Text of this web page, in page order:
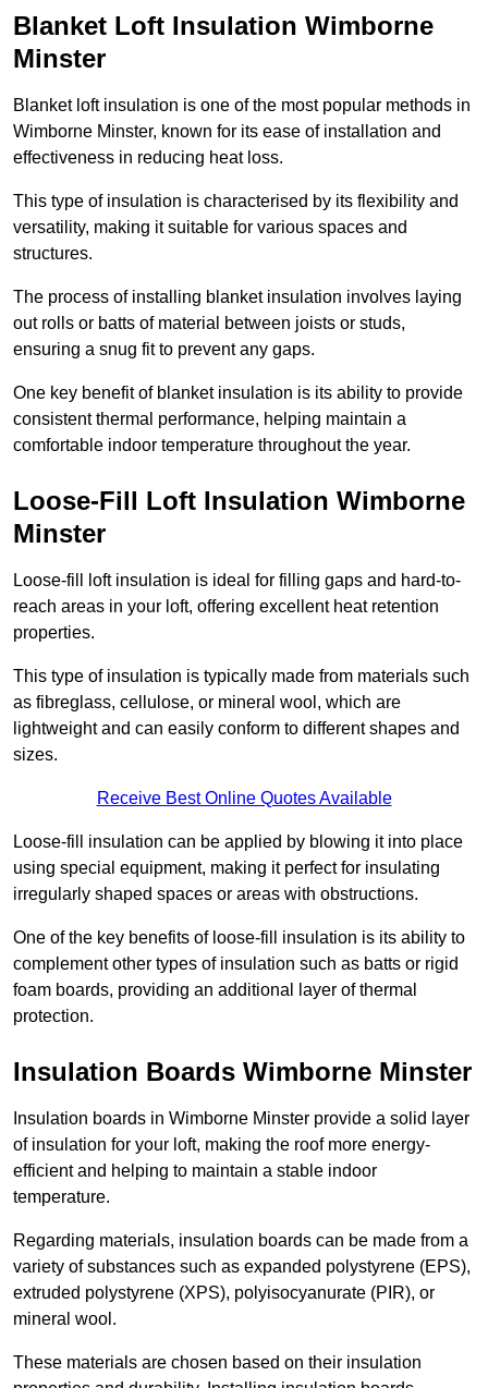
Blanket Loft Insulation Wimborne
Minster
Blanket loft insulation is one of the most popular methods in
Wimborne Minster, known for its ease of installation and
effectiveness in reducing heat loss.
This type of insulation is characterised by its flexibility and
versatility, making it suitable for various spaces and
structures.
The process of installing blanket insulation involves laying
out rolls or batts of material between joists or studs,
ensuring a snug fit to prevent any gaps.
One key benefit of blanket insulation is its ability to provide
consistent thermal performance, helping maintain a
comfortable indoor temperature throughout the year.
Loose-Fill Loft Insulation Wimborne
Minster
Loose-fill loft insulation is ideal for filling gaps and hard-to-
reach areas in your loft, offering excellent heat retention
properties.
This type of insulation is typically made from materials such
as fibreglass, cellulose, or mineral wool, which are
lightweight and can easily conform to different shapes and
sizes.
Receive Best Online Quotes Available
Loose-fill insulation can be applied by blowing it into place
using special equipment, making it perfect for insulating
irregularly shaped spaces or areas with obstructions.
One of the key benefits of loose-fill insulation is its ability to
complement other types of insulation such as batts or rigid
foam boards, providing an additional layer of thermal
protection.
Insulation Boards Wimborne Minster
Insulation boards in Wimborne Minster provide a solid layer
of insulation for your loft, making the roof more energy-
efficient and helping to maintain a stable indoor
temperature.
Regarding materials, insulation boards can be made from a
variety of substances such as expanded polystyrene (EPS),
extruded polystyrene (XPS), polyisocyanurate (PIR), or
mineral wool.
These materials are chosen based on their insulation